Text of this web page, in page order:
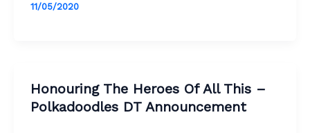
11/05/2020
Honouring The Heroes Of All This –
Polkadoodles DT Announcement